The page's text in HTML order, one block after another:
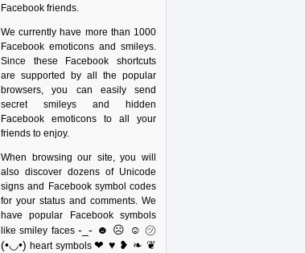
Facebook friends.
We currently have more than 1000
Facebook emoticons and smileys.
Since these Facebook shortcuts
are supported by all the popular
browsers, you can easily send
secret smileys and hidden
Facebook emoticons to all your
friends to enjoy.
When browsing our site, you will
also discover dozens of Unicode
signs and Facebook symbol codes
for your status and comments. We
have popular Facebook symbols
like smiley faces -_- ☻ ☹ ☺ ㋡
(•◡•) heart symbols❤ ♥ ❥ ❧ ❦